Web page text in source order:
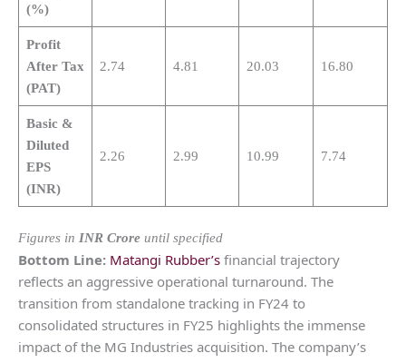
(%)
Profit
After Tax
(PAT)
2.74 4.81 20.03 16.80
Basic &
Diluted
EPS
(INR)
2.26 2.99 10.99 7.74
Figures in INR Crore until specified
Bottom Line: Matangi Rubber’s financial trajectory
reflects an aggressive operational turnaround. The
transition from standalone tracking in FY24 to
consolidated structures in FY25 highlights the immense
impact of the MG Industries acquisition. The company’s